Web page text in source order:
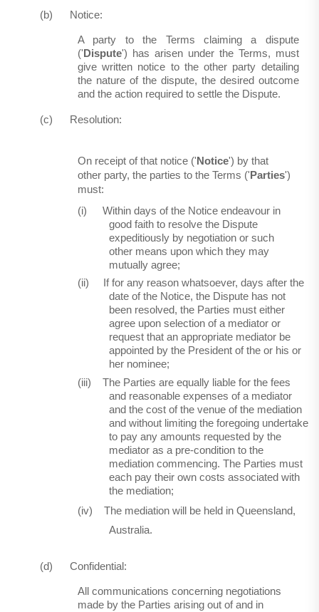
(b)
Notice:
A party to the Terms claiming a dispute
(' Dispute') has arisen under the Terms, must
give written notice to the other party detailing
the nature of the dispute, the desired outcome
and the action required to settle the Dispute.
(c) Resolution:
On receipt of that notice (' Notice') by that
other party, the parties to the Terms (' Parties')
must:
(i)
Within days of the Notice endeavour in
good faith to resolve the Dispute
expeditiously by negotiation or such
other means upon which they may
mutually agree;
(ii)
If for any reason whatsoever, days after the
date of the Notice, the Dispute has not
been resolved, the Parties must either
agree upon selection of a mediator or
request that an appropriate mediator be
appointed by the President of the or his or
her nominee;
(iii)
The Parties are equally liable for the fees
and reasonable expenses of a mediator
and the cost of the venue of the mediation
and without limiting the foregoing undertake
to pay any amounts requested by the
mediator as a pre-condition to the
mediation commencing. The Parties must
each pay their own costs associated with
the mediation;
(iv)
The mediation will be held in Queensland,
Australia.
(d) Confidential:
All communications concerning negotiations
made by the Parties arising out of and in